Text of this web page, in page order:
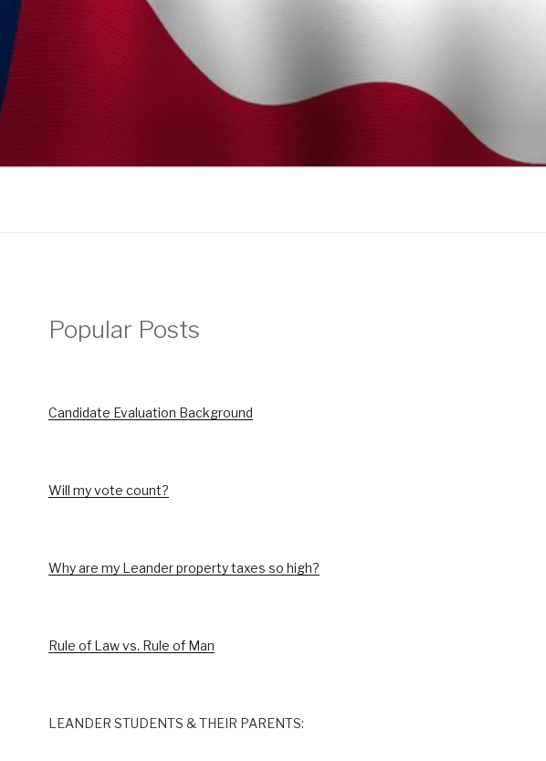
Popular Posts
Candidate Evaluation Background
Will my vote count?
Why are my Leander property taxes so high?
Rule of Law vs. Rule of Man
LEANDER STUDENTS & THEIR PARENTS: